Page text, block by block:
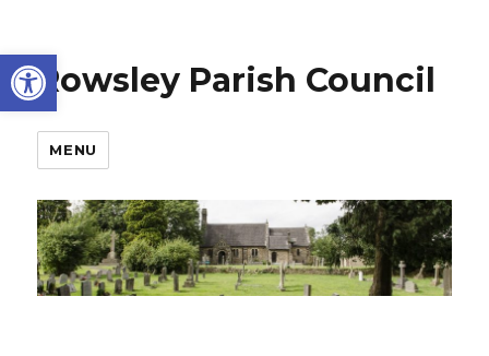
Open toolbar
Rowsley Parish Council
MENU